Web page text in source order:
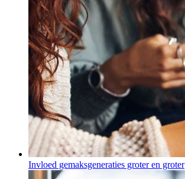
Invloed gemaksgeneraties groter en groter